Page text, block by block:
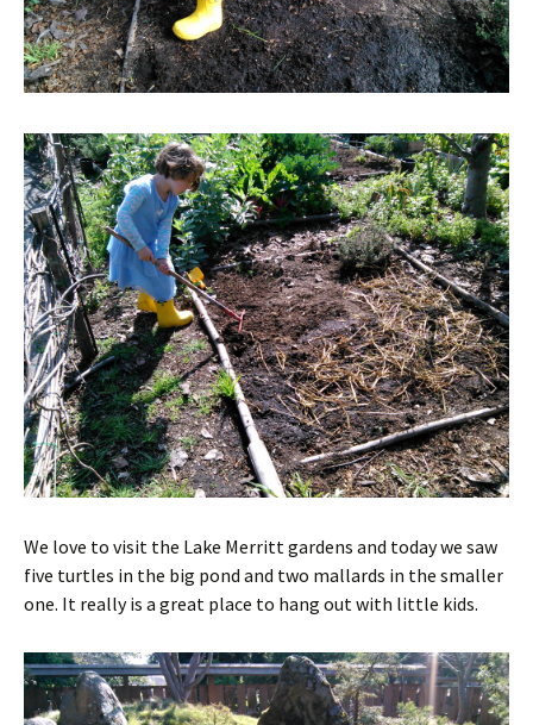
We love to visit the Lake Merritt gardens and today we saw
five turtles in the big pond and two mallards in the smaller
one. It really is a great place to hang out with little kids.